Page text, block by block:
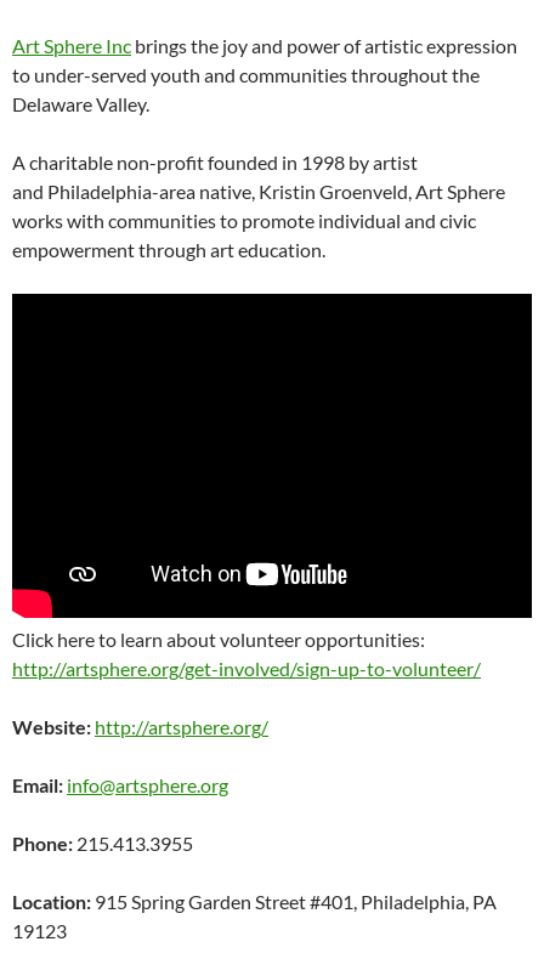
Art Sphere Inc brings the joy and power of artistic expression
to under-served youth and communities throughout the
Delaware Valley.
A charitable non-profit founded in 1998 by artist
and Philadelphia-area native, Kristin Groenveld, Art Sphere
works with communities to promote individual and civic
empowerment through art education.
Click here to learn about volunteer opportunities:
http://artsphere.org/get-involved/sign-up-to-volunteer/
Website: http://artsphere.org/
Email: info@artsphere.org
Phone: 215.413.3955
Location: 915 Spring Garden Street #401, Philadelphia, PA
19123